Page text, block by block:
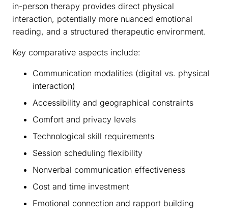
in-person therapy provides direct physical
interaction, potentially more nuanced emotional
reading, and a structured therapeutic environment.
Key comparative aspects include:
Communication modalities (digital vs. physical
interaction)
Accessibility and geographical constraints
Comfort and privacy levels
Technological skill requirements
Session scheduling flexibility
Nonverbal communication effectiveness
Cost and time investment
Emotional connection and rapport building